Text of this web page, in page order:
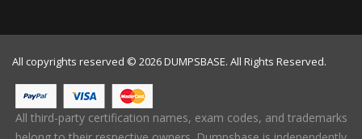
All copyrights reserved © 2026 DUMPSBASE. All Rights Reserved.
All third-party certification names, exam codes, and trademarks